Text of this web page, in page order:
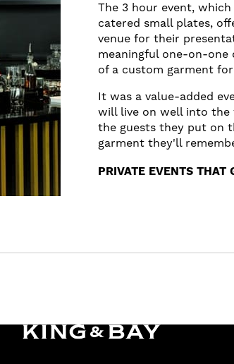
The 3 hour event,
catered small plates,
venue for their
meaningful one-on-one
of a custom garment
It was a value-added
will live on well into the
the guests they put on
garment they'll
PRIVATE EVENTS THAT